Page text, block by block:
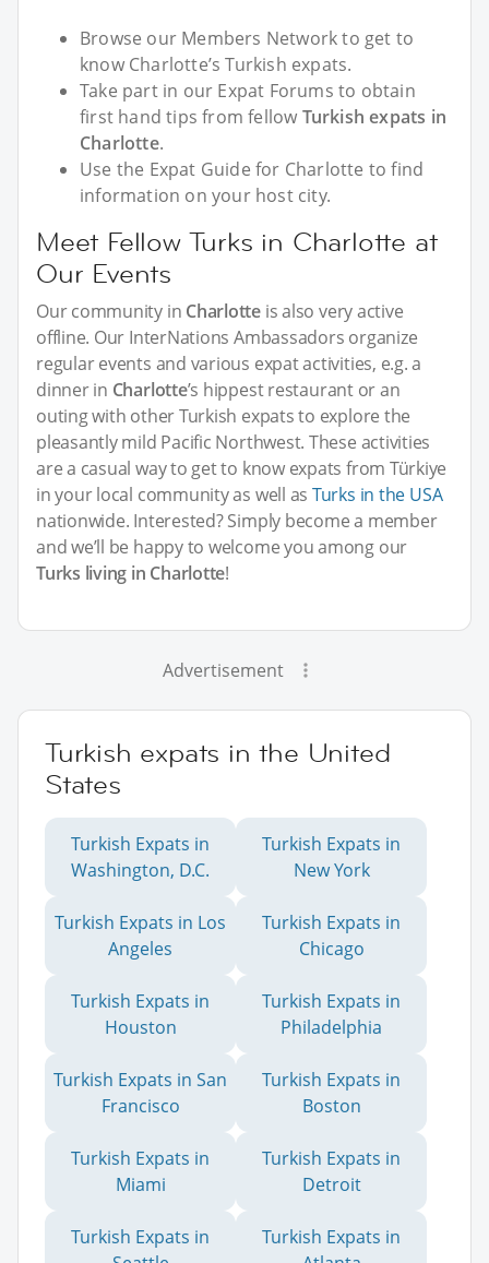
Browse our Members Network to get to
know Charlotte’s Turkish expats.
Take part in our Expat Forums to obtain
first hand tips from fellow Turkish expats in
Charlotte.
Use the Expat Guide for Charlotte to find
information on your host city.
Meet Fellow Turks in Charlotte at
Our Events
Our community in Charlotte is also very active
offline. Our InterNations Ambassadors organize
regular events and various expat activities, e.g. a
dinner in Charlotte’s hippest restaurant or an
outing with other Turkish expats to explore the
pleasantly mild Pacific Northwest. These activities
are a casual way to get to know expats from Türkiye
in your local community as well as Turks in the USA
nationwide. Interested? Simply become a member
and we’ll be happy to welcome you among our
Turks living in Charlotte!
Advertisement
Turkish expats in the United
States
Turkish Expats in
Washington, D.C.
Turkish Expats in
New York
Turkish Expats in Los
Angeles
Turkish Expats in
Chicago
Turkish Expats in
Houston
Turkish Expats in
Philadelphia
Turkish Expats in San
Francisco
Turkish Expats in
Boston
Turkish Expats in
Miami
Turkish Expats in
Detroit
Turkish Expats in
Turkish Expats in